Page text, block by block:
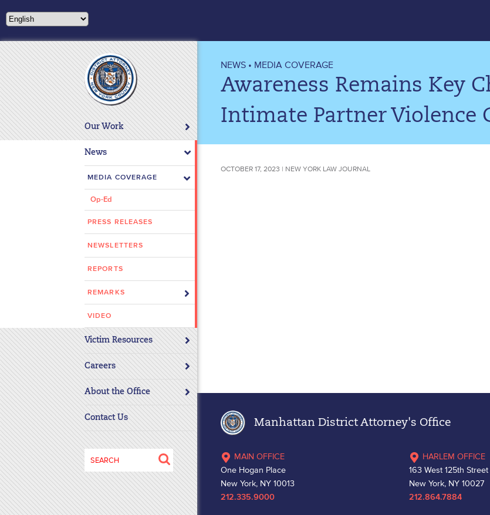
note:
website
includes
an
accessibility
system.
Press
Control-
a
screen
reader;
Press
Control-
F10
to
open
an
accessibility
menu.
Our Work
News
MEDIA COVERAGE
Op-Ed
PRESS RELEASES
NEWSLETTERS
REPORTS
REMARKS
VIDEO
Victim Resources
Careers
About the Office
Contact Us
Search
for:
NEWS • MEDIA COVERAGE
Awareness Remains Key
Intimate Partner Violence
OCTOBER 17, 2023 | NEW YORK LAW JOURNAL
Manhattan District Attorney's Office
MAIN OFFICE
One Hogan Place
New York, NY 10013
212.335.9000
HARLEM OFFICE
163 West 125th Street
New York, NY 10027
212.864.7884